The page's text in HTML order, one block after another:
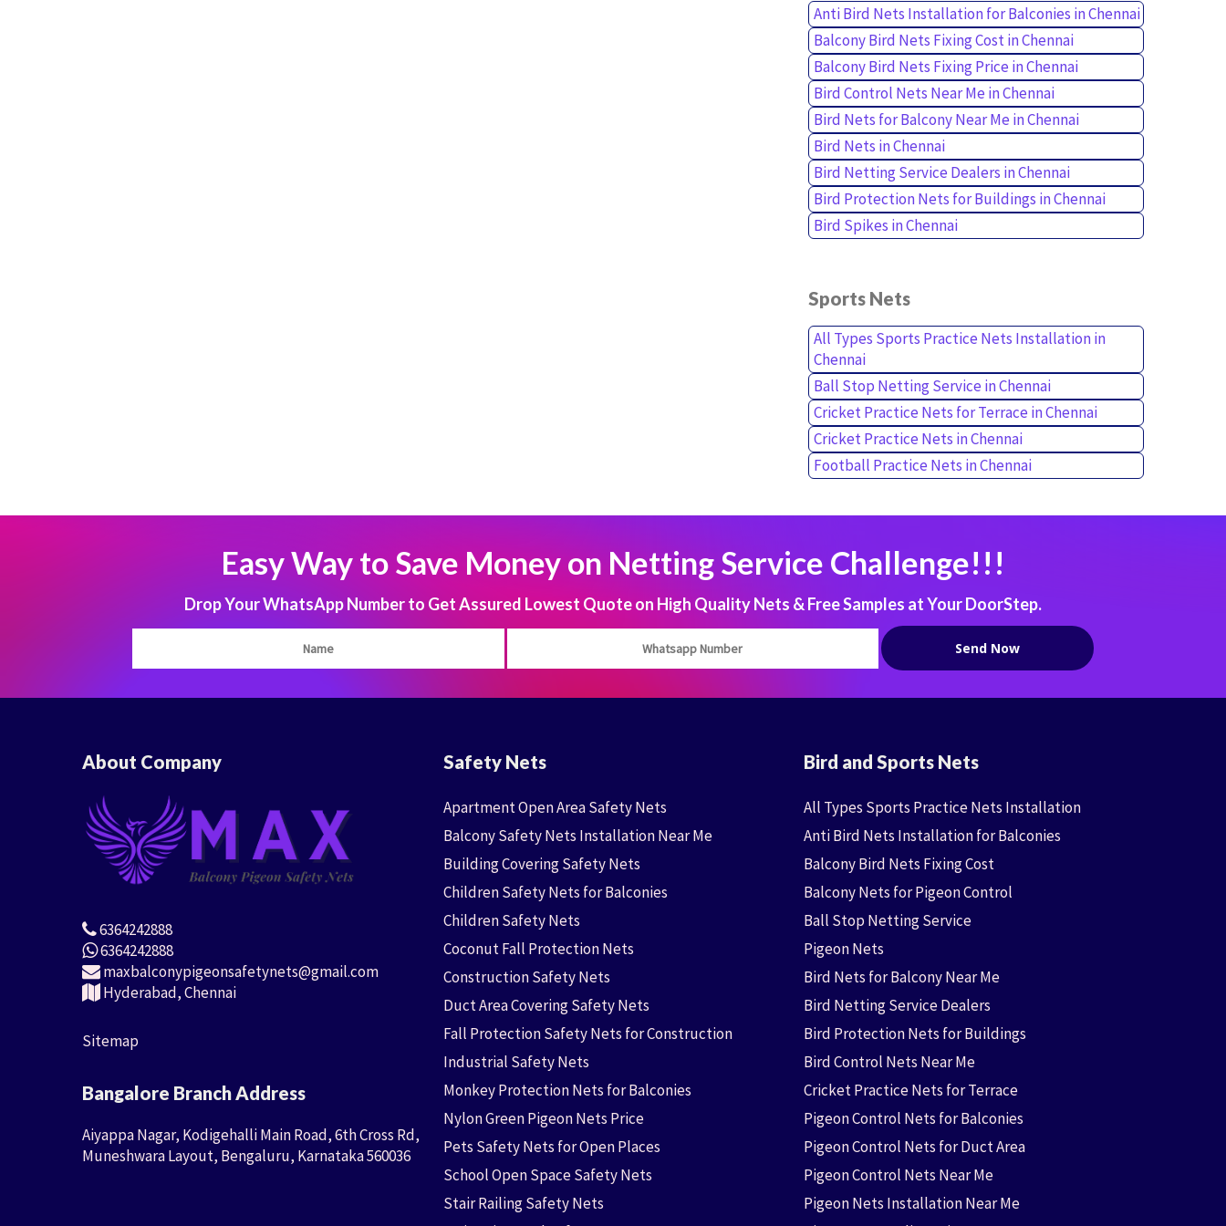
Anti Bird Nets Installation for Balconies in Chennai
Balcony Bird Nets Fixing Cost in Chennai
Balcony Bird Nets Fixing Price in Chennai
Bird Control Nets Near Me in Chennai
Bird Nets for Balcony Near Me in Chennai
Bird Nets in Chennai
Bird Netting Service Dealers in Chennai
Bird Protection Nets for Buildings in Chennai
Bird Spikes in Chennai
Sports Nets
All Types Sports Practice Nets Installation in
Chennai
Ball Stop Netting Service in Chennai
Cricket Practice Nets for Terrace in Chennai
Cricket Practice Nets in Chennai
Football Practice Nets in Chennai
Easy Way to Save Money on Netting Service Challenge!!!
Drop Your WhatsApp Number to Get Assured Lowest Quote on High Quality Nets & Free Samples at Your DoorStep.
About Company
6364242888
6364242888
maxbalconypigeonsafetynets@gmail.com
Hyderabad, Chennai
Sitemap
Bangalore Branch Address
Aiyappa Nagar, Kodigehalli Main Road, 6th Cross Rd,
Muneshwara Layout, Bengaluru, Karnataka 560036
Safety Nets
Apartment Open Area Safety Nets
Balcony Safety Nets Installation Near Me
Building Covering Safety Nets
Children Safety Nets for Balconies
Children Safety Nets
Coconut Fall Protection Nets
Construction Safety Nets
Duct Area Covering Safety Nets
Fall Protection Safety Nets for Construction
Industrial Safety Nets
Monkey Protection Nets for Balconies
Nylon Green Pigeon Nets Price
Pets Safety Nets for Open Places
School Open Space Safety Nets
Stair Railing Safety Nets
Bird and Sports Nets
All Types Sports Practice Nets Installation
Anti Bird Nets Installation for Balconies
Balcony Bird Nets Fixing Cost
Balcony Nets for Pigeon Control
Ball Stop Netting Service
Pigeon Nets
Bird Nets for Balcony Near Me
Bird Netting Service Dealers
Bird Protection Nets for Buildings
Bird Control Nets Near Me
Cricket Practice Nets for Terrace
Pigeon Control Nets for Balconies
Pigeon Control Nets for Duct Area
Pigeon Control Nets Near Me
Pigeon Nets Installation Near Me